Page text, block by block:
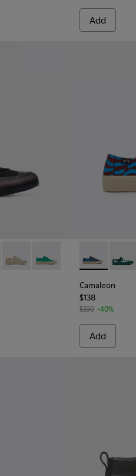
Add
sneaker for women
016 - Blue and
- K201160-014 -
Camaleon - K201160-012
Camaleon - K201160-011
Camaleon -
Camaleon
$138
$230 -40%
Add